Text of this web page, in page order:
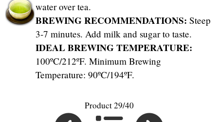
water over tea.
BREWING RECOMMENDATIONS: Steep
3-7 minutes. Add milk and sugar to taste.
IDEAL BREWING TEMPERATURE:
100ºC/212ºF. Minimum Brewing
Temperature: 90ºC/194ºF.
Product 29/40